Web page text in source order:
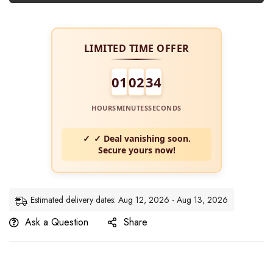
LIMITED TIME OFFER
01 0234
HOURSMINUTESSECONDS
✓ Deal vanishing soon.
Secure yours now!
Estimated delivery dates: Aug 12, 2026 - Aug 13, 2026
Ask a Question Share